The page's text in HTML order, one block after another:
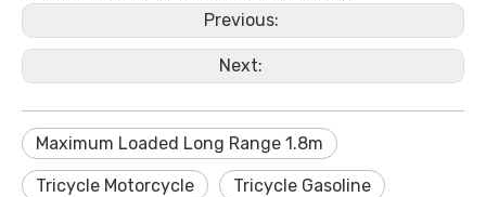
Previous:
Next:
Maximum Loaded Long Range 1.8m
Tricycle Motorcycle Tricycle Gasoline